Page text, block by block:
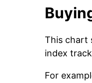
This chart
index
For